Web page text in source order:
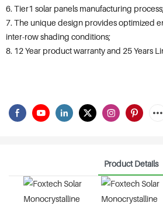
6. Tier1 solar panels manufacturing
7. The unique design provides optimized
inter-row shading conditions;
8. 12 Year product warranty and 25 Years
Product Details